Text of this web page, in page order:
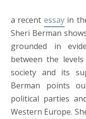
a recent essayin
Sheri Berman
grounded in
between the
society and its
Berman points
political parties
Western Europe.